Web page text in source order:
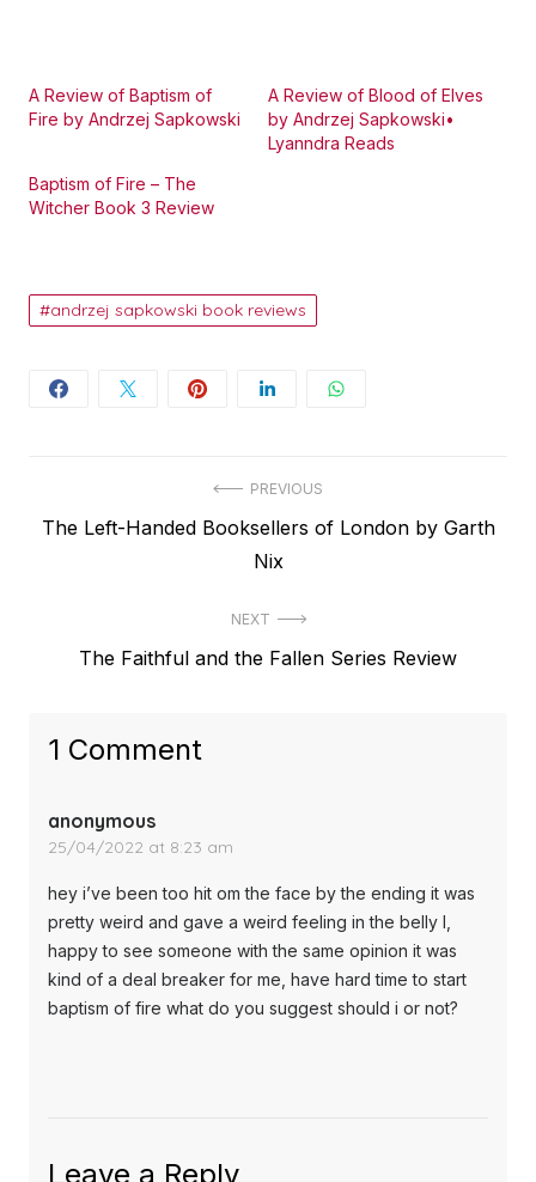
A Review of Baptism of
Fire by Andrzej Sapkowski
A Review of Blood of Elves
by Andrzej Sapkowski•
Lyanndra Reads
Baptism of Fire – The
Witcher Book 3 Review
andrzej sapkowski book reviews
navigation
PREVIOUS
Previous
The Left-Handed Booksellers of London by Garth
Nix
NEXT
Next
The Faithful and the Fallen Series Review
1 Comment
anonymous
25/04/2022 at 8:23 am
hey i’ve been too hit om the face by the ending it was
pretty weird and gave a weird feeling in the belly l,
happy to see someone with the same opinion it was
kind of a deal breaker for me, have hard time to start
baptism of fire what do you suggest should i or not?
Leave a Reply